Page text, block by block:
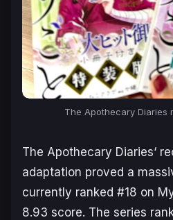
The Apothecary Diaries
The Apothecary Diaries‘
adaptation proved a
currently ranked #18 on
8.93 score. The series